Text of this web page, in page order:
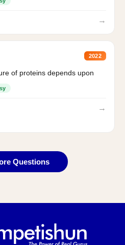
→
2022
of proteins depends upon
→
Questions